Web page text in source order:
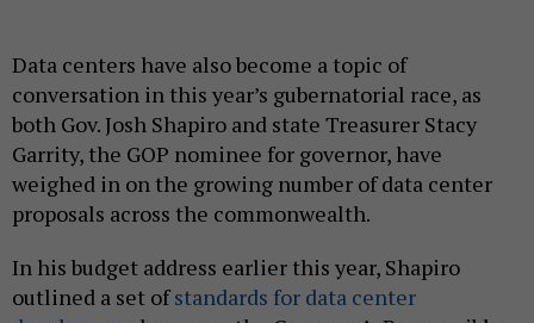
Data centers have also become a topic of
conversation in this year’s gubernatorial race, as
both Gov. Josh Shapiro and state Treasurer Stacy
Garrity, the GOP nominee for governor, have
weighed in on the growing number of data center
proposals across the commonwealth.
In his budget address earlier this year, Shapiro
outlined a set ofstandards for data center